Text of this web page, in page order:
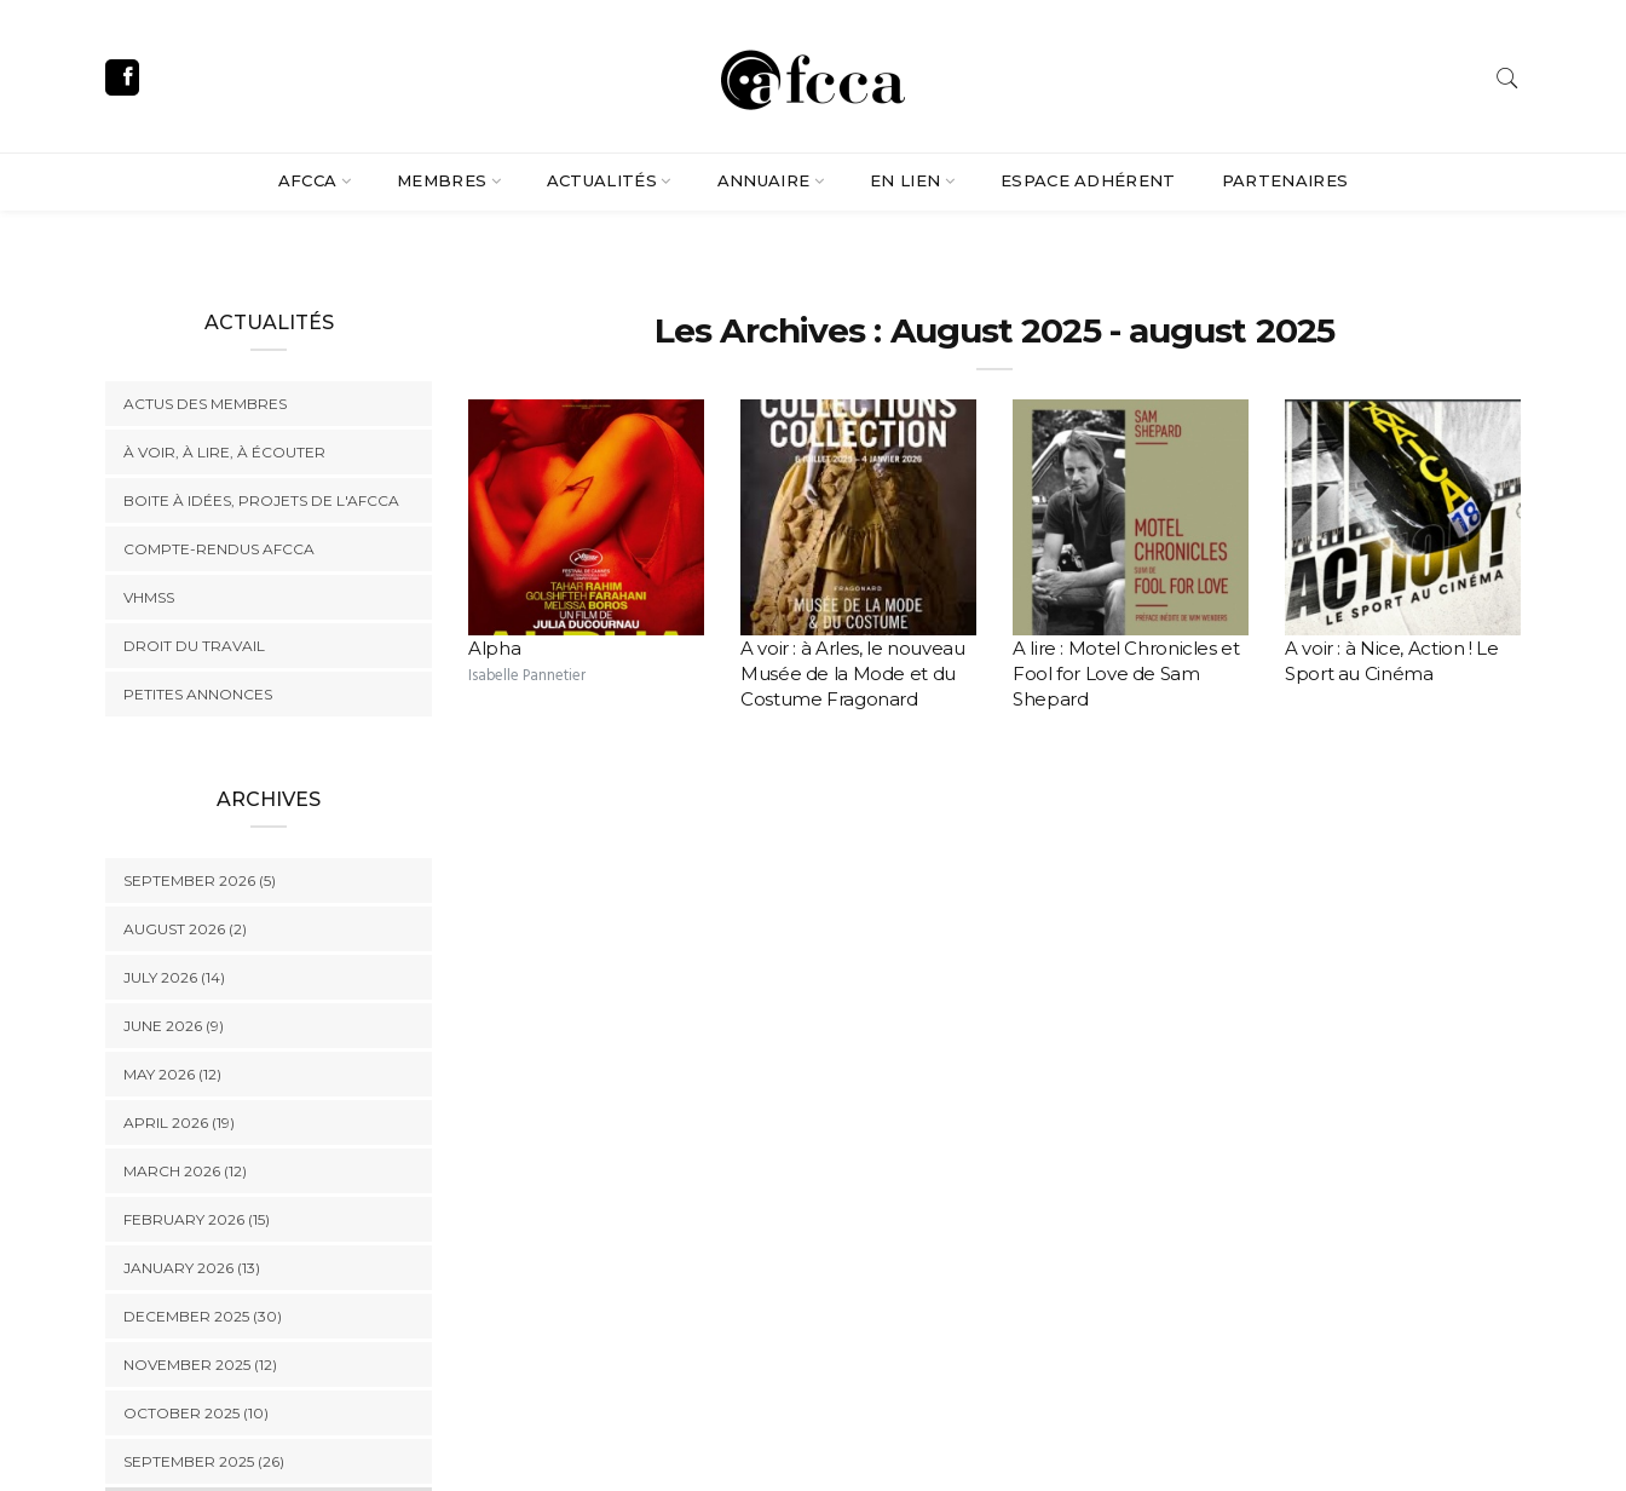
AFCCA MEMBRES ACTUALITÉS ANNUAIRE EN LIEN ESPACE ADHÉRENT PARTENAIRES
Les Archives : August 2025 - august 2025
Alpha
Isabelle Pannetier
A voir : à Arles, le nouveau
Musée de la Mode et du
Costume Fragonard
A lire : Motel Chronicles et
Fool for Love de Sam
Shepard
A voir : à Nice, Action ! Le
Sport au Cinéma
ACTUALITÉS
ACTUS DES MEMBRES
À VOIR, À LIRE, À ÉCOUTER
BOITE À IDÉES, PROJETS DE L'AFCCA
COMPTE-RENDUS AFCCA
VHMSS
DROIT DU TRAVAIL
PETITES ANNONCES
ARCHIVES
SEPTEMBER 2026 (5)
AUGUST 2026 (2)
JULY 2026 (14)
JUNE 2026 (9)
MAY 2026 (12)
APRIL 2026 (19)
MARCH 2026 (12)
FEBRUARY 2026 (15)
JANUARY 2026 (13)
DECEMBER 2025 (30)
NOVEMBER 2025 (12)
OCTOBER 2025 (10)
SEPTEMBER 2025 (26)